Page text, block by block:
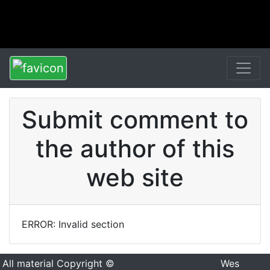
Submit comment to
the author of this
web site
ERROR: Invalid section
All material Copyright ©
Wes